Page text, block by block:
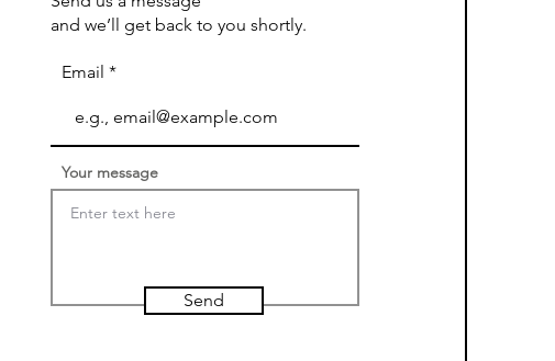
and we’ll get back to you shortly.
Email
Your message
Send